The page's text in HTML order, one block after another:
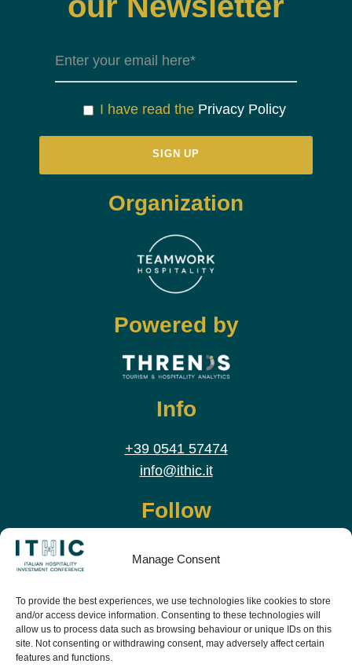
Manage Consent
To provide the best experiences, we use technologies like cookies to store
and/or access device information. Consenting to these technologies will
allow us to process data such as browsing behaviour or unique IDs on this
site. Not consenting or withdrawing consent, may adversely affect certain
features and functions.
I have read the Privacy Policy
Organization
Powered by
Info
+39 0541 57474
info@ithic.it
Follow